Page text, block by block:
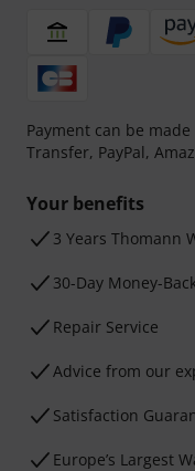
Payment can be
Transfer, PayPal,
Your benefits
3 Years Thomann
30-Day Money-
Repair Service
Advice from our
Satisfaction
Europe’s Largest